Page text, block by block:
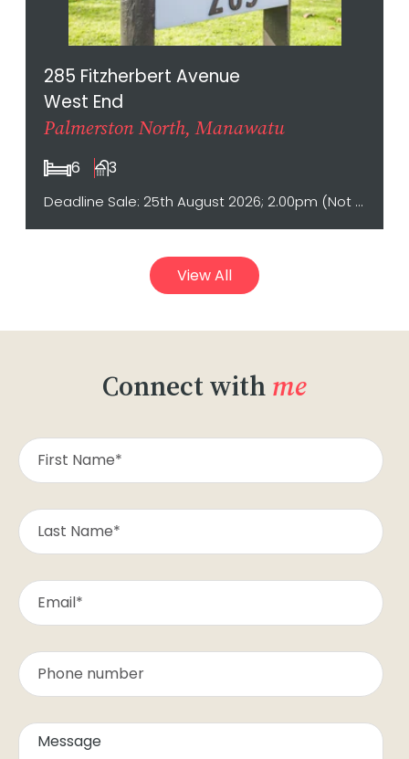
285 Fitzherbert Avenue
West End
Palmerston North, Manawatu
6 3
Deadline Sale: 25th August 2026; 2.00pm (Not sold prior)
View All
Connect withme